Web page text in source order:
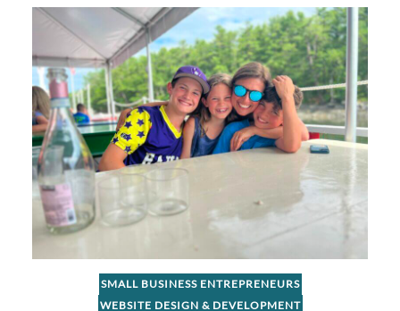
SMALL BUSINESS ENTREPRENEURS
WEBSITE DESIGN & DEVELOPMENT